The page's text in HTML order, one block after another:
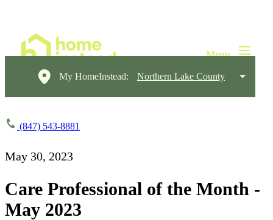
My HomeInstead: Northern Lake County
(847) 543-8881
May 30, 2023
Care Professional of the Month -
May 2023